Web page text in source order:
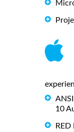
10
RED